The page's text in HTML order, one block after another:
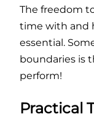
The freedom
time with and
essential.
boundaries is
perform!
Practical